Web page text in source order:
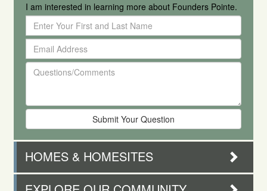
I am interested in learning more about Founders Pointe.
Enter
Your
First
and
Last
Email
Address
Questions/Comments
HOMES & HOMESITES